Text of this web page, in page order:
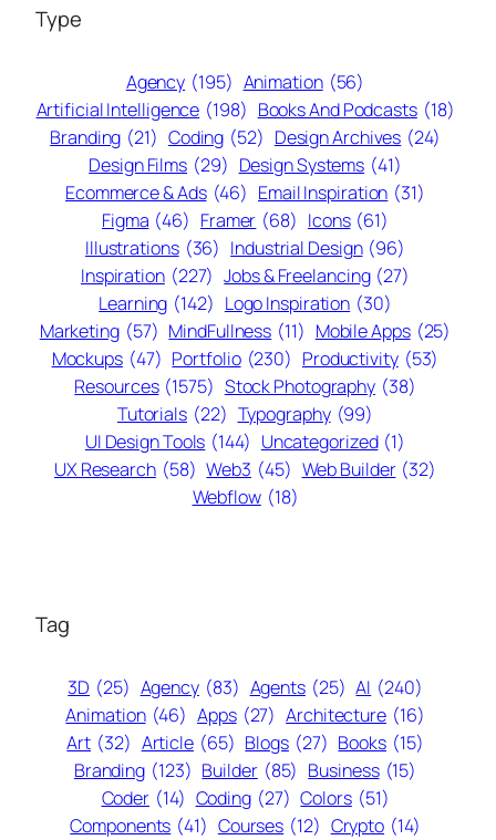
Type
Agency (195) Animation (56)
Artificial Intelligence (198) Books And Podcasts (18)
Branding (21) Coding (52) Design Archives (24)
Design Films (29) Design Systems (41)
Ecommerce & Ads (46) Email Inspiration (31)
Figma (46) Framer (68) Icons (61)
Illustrations (36) Industrial Design (96)
Inspiration (227) Jobs & Freelancing (27)
Learning (142) Logo Inspiration (30)
Marketing (57) MindFullness (11) Mobile Apps (25)
Mockups (47) Portfolio (230) Productivity (53)
Resources (1575) Stock Photography (38)
Tutorials (22) Typography (99)
UI Design Tools (144) Uncategorized (1)
UX Research (58) Web3 (45) Web Builder (32)
Webflow (18)
Tag
3D (25) Agency (83) Agents (25) AI (240)
Animation (46) Apps (27) Architecture (16)
Art (32) Article (65) Blogs (27) Books (15)
Branding (123) Builder (85) Business (15)
Coder (14) Coding (27) Colors (51)
Components (41) Courses (12) Crypto (14)